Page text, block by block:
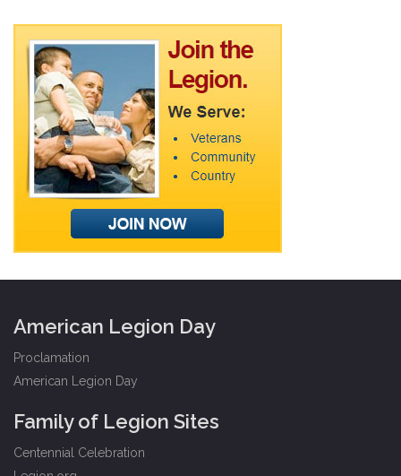
American Legion Day
Proclamation
American Legion Day
Family of Legion Sites
Centennial Celebration